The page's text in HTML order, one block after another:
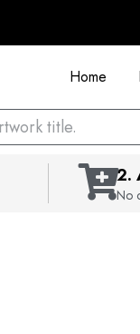
Home
2.
No